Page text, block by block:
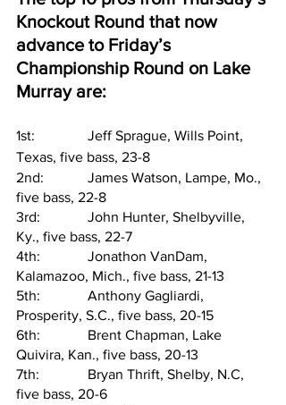
Knockout Round that now
advance to Friday’s
Championship Round on Lake
Murray are:
1st:      	Jeff Sprague, Wills Point,
Texas, five bass, 23-8
2nd:     	James Watson, Lampe, Mo.,
five bass, 22-8
3rd:     	John Hunter, Shelbyville,
Ky., five bass, 22-7
4th:     	Jonathon VanDam,
Kalamazoo, Mich., five bass, 21-13
5th:     	Anthony Gagliardi,
Prosperity, S.C., five bass, 20-15
6th:     	Brent Chapman, Lake
Quivira, Kan., five bass, 20-13
7th:     	Bryan Thrift, Shelby, N.C,
five bass, 20-6